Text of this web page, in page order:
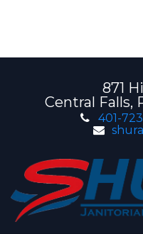
871
Central Falls,
401-